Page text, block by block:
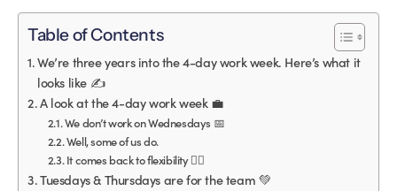
Table of Contents
We’re three years into the 4-day work week. Here’s what it
looks like ✍️
A look at the 4-day work week 💼
We don’t work on Wednesdays 📅
Well, some of us do.
It comes back to flexibility 🧘‍♀️
Tuesdays & Thursdays are for the team 💚